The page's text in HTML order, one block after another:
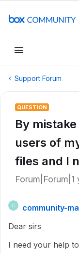
Support Forum
QUESTION
By
users of
files and I
Forum|Forum|1
C
community-
Dear sirs
I need your help